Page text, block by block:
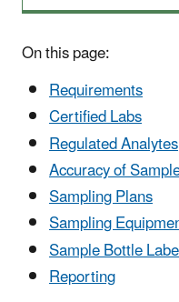
On this page:
Requirements
Certified Labs
Regulated Analytes
Accuracy of
Sampling Plans
Sampling
Sample Bottle
Reporting